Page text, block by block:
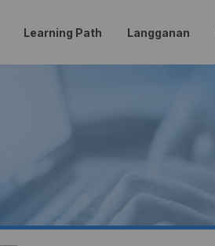
Learning Path Langganan